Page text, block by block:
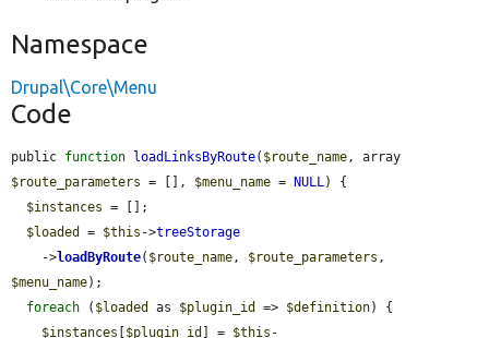
Namespace
Drupal\Core\Menu
Code
public function loadLinksByRoute( $route_name
$route_parameters = [], $menu_name = NULL) {
$instances = [];
$loaded
= $this ->treeStorage
    ->
loadByRoute( $route_name, $route_parameters
$menu_name);
foreach ( $loaded as $plugin_id => $definition) {
$instances
$plugin_id ] = $this -